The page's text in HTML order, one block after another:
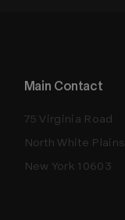
Main Contact
75 Virginia Road
North White Plains
New York 10603